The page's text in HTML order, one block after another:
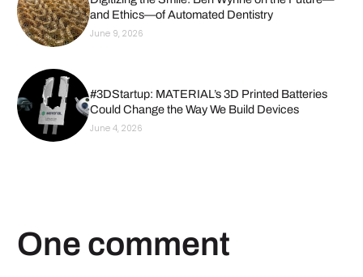
and Ethics—of Automated Dentistry
June 9, 2026
#3DStartup: MATERIAL’s 3D Printed Batteries
Could Change the Way We Build Devices
June 4, 2026
One comment